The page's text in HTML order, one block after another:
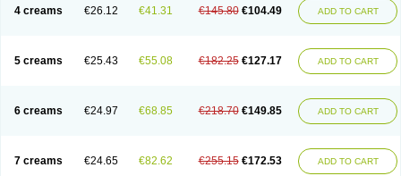
4 creams €26.12 €41.31 €145.80 €104.49 ADD TO CART
5 creams €25.43 €55.08 €182.25 €127.17 ADD TO CART
6 creams €24.97 €68.85 €218.70 €149.85 ADD TO CART
7 creams €24.65 €82.62 €255.15 €172.53 ADD TO CART